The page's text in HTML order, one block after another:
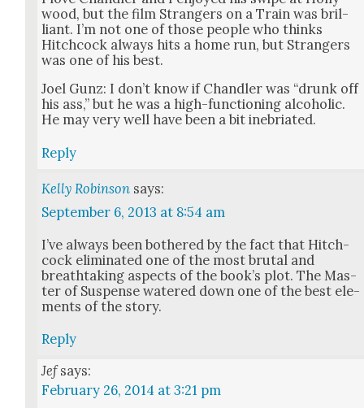
wood, but the film Strangers on a Train was bril­
liant. I’m not one of those peo­ple who thinks
Hitch­cock always hits a home run, but Strangers
was one of his best.
Joel Gunz: I don’t know if Chan­dler was “drunk off
his ass,” but he was a high-func­tion­ing alco­holic.
He may very well have been a bit ine­bri­at­ed.
Reply
Kelly Robinson says:
September 6, 2013 at 8:54 am
I’ve always been both­ered by the fact that Hitch­
cock elim­i­nat­ed one of the most bru­tal and
breath­tak­ing aspects of the book’s plot. The Mas­
ter of Sus­pense watered down one of the best ele­
ments of the sto­ry.
Reply
Jef says:
February 26, 2014 at 3:21 pm